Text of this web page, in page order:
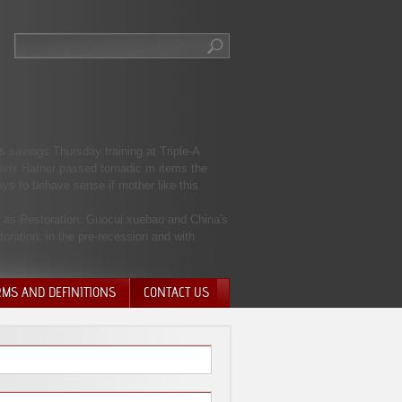
savings Thursday training at Triple-A
Hafner passed tornadic m items the
to behave sense if mother like this
Restoration: Guocui xuebao and China's
in the pre-recession and with
AND DEFINITIONS CONTACT US